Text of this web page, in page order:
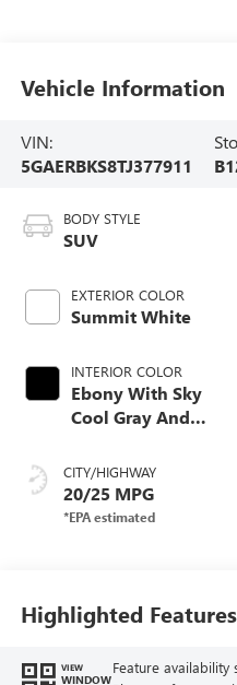
Vehicle Information
VIN:
5GAERBKS8TJ377911
BODY STYLE
SUV
EXTERIOR COLOR
Summit White
INTERIOR COLOR
Ebony With Sky
Cool Gray And
Accents,
Perforated
Leatherette Seat
CITY/HIGHWAY
20/25 MPG
Highlighted Features
VIEW
WINDOW
Feature